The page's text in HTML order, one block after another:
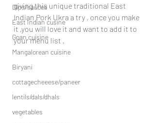
Dips/sauces
East Indian cusine
Goan cuisine
Mangalorean cuisine
Biryani
cottagecheeese/paneer
lentils/dals/dhals
vegetables
giving this unique traditional East
Indian Pork Ukra a try , once you make
it ,you will love it and want to add it to
your menu list .